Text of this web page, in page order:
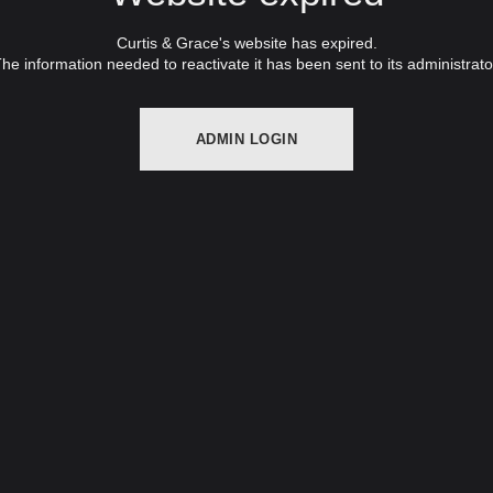
Curtis & Grace's website has expired.
information needed to reactivate it has been sent to its
ADMIN LOGIN